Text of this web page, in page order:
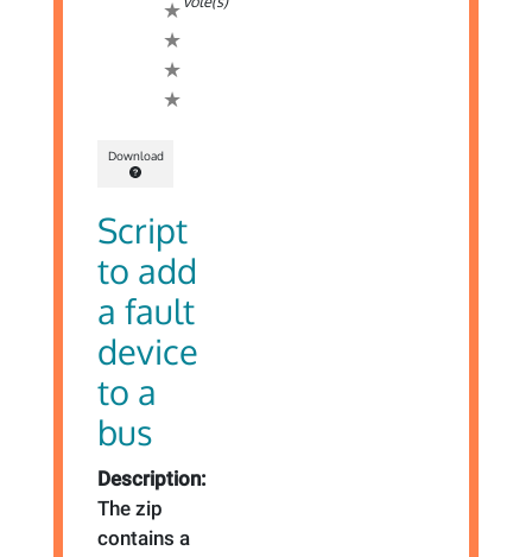
Download
Script
to add
a fault
device
to a
bus
Description:
The zip
contains a